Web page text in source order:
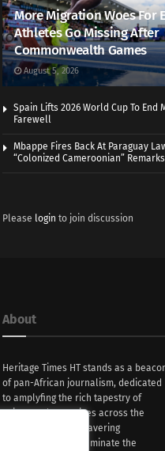
More Migration Woes For
Athletes Go Missing After
Commonwealth Games
August 5, 2026
Spain Lifts 2026 World Cup To End
Farewell
Mbappe Fires Back At Paraguay
“Colonized Cameroonian” Remarks
Please login to join discussion
About
Heritage Times HT stands as a
of pan-African journalism, dedicated
to amplyfing the rich tapestry of
voices and narratives across the
continent. With unwavering
commitment, we illuminate the